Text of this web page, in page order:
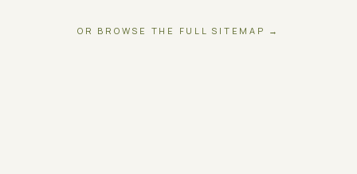
OR BROWSE THE FULL SITEMAP →